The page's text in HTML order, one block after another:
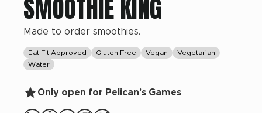
SMOOTHIE KING
Made to order smoothies.
Eat Fit Approved Gluten Free Vegan
Vegetarian
Water
Only open for Pelican's Games